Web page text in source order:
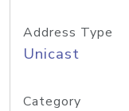
Address Type
Unicast
Category